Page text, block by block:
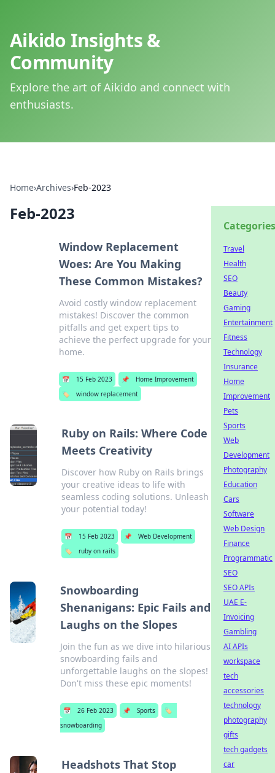
Aikido Insights &
Community
Explore the art of Aikido and connect with
enthusiasts.
Home›Archives›Feb-2023
Feb-2023
Window Replacement
Woes: Are You Making
These Common Mistakes?
Avoid costly window replacement
mistakes! Discover the common
pitfalls and get expert tips to
achieve the perfect upgrade for your
home.
📅 15 Feb 2023 📌
Home Improvement
🏷️
window replacement
Ruby on Rails: Where Code
Meets Creativity
Discover how Ruby on Rails brings
your creative ideas to life with
seamless coding solutions. Unleash
your potential today!
📅 15 Feb 2023 📌
Web Development
🏷️
ruby on rails
Snowboarding
Shenanigans: Epic Fails and
Laughs on the Slopes
Join the fun as we dive into hilarious
snowboarding fails and
unforgettable laughs on the slopes!
Don't miss these epic moments!
📅 26 Feb 2023 📌 Sports
🏷️
snowboarding
Headshots That Stop
Categories
Travel
Health
SEO
Beauty
Gaming
Entertainment
Fitness
Technology
Insurance
Home
Improvement
Pets
Sports
Web
Development
Photography
Education
Cars
Software
Web Design
Finance
Programmatic
SEO
SEO APIs
UAE E-
Invoicing
Gambling
AI APIs
workspace
tech
accessories
technology
photography
gifts
tech gadgets
car